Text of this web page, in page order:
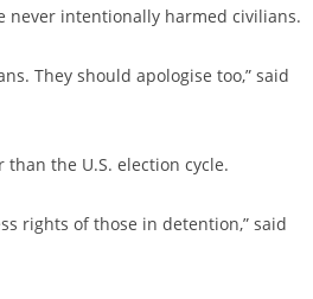
never intentionally harmed civilians.
They should apologise too,” said
the U.S. election cycle.
rights of those in detention,” said